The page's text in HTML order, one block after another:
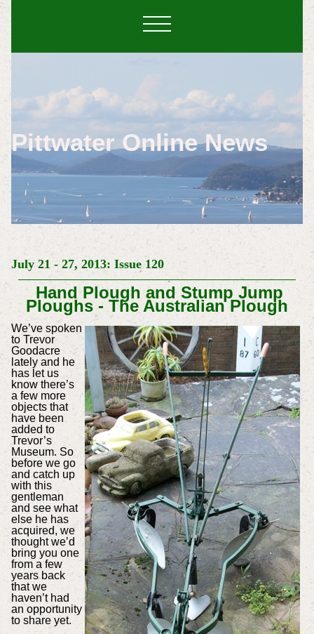
Pittwater Online News
July 21 - 27, 2013: Issue 120
Hand Plough and Stump Jump
Ploughs - The Australian Plough
We’ve spoken
to Trevor
Goodacre
lately and he
has let us
know there’s
a few more
objects that
have been
added to
Trevor’s
Museum. So
before we go
and catch up
with this
gentleman
and see what
else he has
acquired, we
thought we’d
bring you one
from a few
years back
that we
haven’t had
an opportunity
to share yet.